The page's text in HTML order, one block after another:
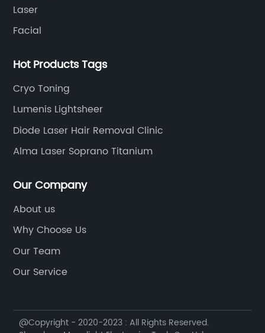
Laser
Facial
Hot Products Tags
Cryo Toning
Lumenis Lightsheer
Diode Laser Hair Removal Clinic
Alma Laser Soprano Titanium
Our Company
About us
Why Choose Us
Our Team
Our Service
@Copyright - 2020-2023 : All Rights Reserved.